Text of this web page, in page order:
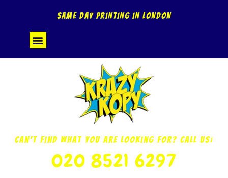
SAME DAY PRINTING IN LONDON
Menu
Can’t Find What You Are Looking For? Call Us:
020 8521 6297